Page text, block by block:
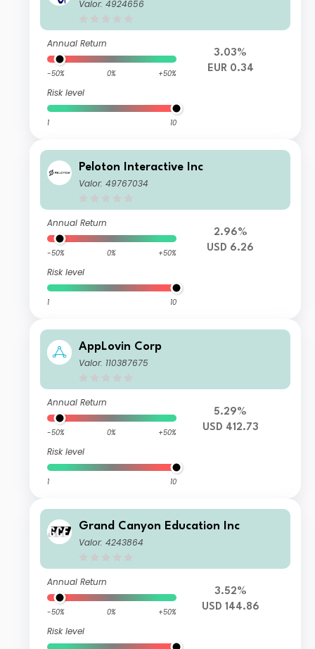
Valor: 4924656
Annual Return
-50% 0% +50%
Risk level
1 10
3.03%
EUR 0.34
Peloton Interactive Inc
Valor: 49767034
Annual Return
-50% 0% +50%
Risk level
1 10
2.96%
USD 6.26
AppLovin Corp
Valor: 110387675
Annual Return
-50% 0% +50%
Risk level
1 10
5.29%
USD 412.73
Grand Canyon Education Inc
Valor: 4243864
Annual Return
-50% 0% +50%
Risk level
3.52%
USD 144.86